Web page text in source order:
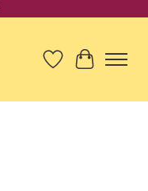
Wish List
Cart